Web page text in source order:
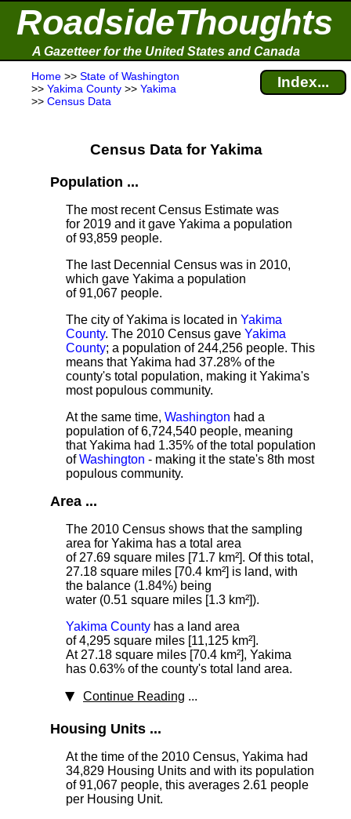
RoadsideThoughts
A Gazetteer for the United States and Canada
Home >> State of Washington
>> Yakima County >> Yakima
>> Census Data
Index...
Census Data for Yakima
Population ...
The most recent Census Estimate was
for 2019 and it gave Yakima a population
of 93,859 people.
The last Decennial Census was in 2010,
which gave Yakima a population
of 91,067 people.
The city of Yakima is located in Yakima
County. The 2010 Census gave Yakima
County; a population of 244,256 people. This
means that Yakima had 37.28% of the
county's total population, making it Yakima's
most populous community.
At the same time, Washington had a
population of 6,724,540 people, meaning
that Yakima had 1.35% of the total population
ofWashington - making it the state's 8th most
populous community.
Area ...
The 2010 Census shows that the sampling
area for Yakima has a total area
of 27.69 square miles [71.7 km²]. Of this total,
27.18 square miles [70.4 km²] is land, with
the balance (1.84%) being
water (0.51 square miles [1.3 km²]).
Yakima County has a land area
of 4,295 square miles [11,125 km²].
At 27.18 square miles [70.4 km²], Yakima
has 0.63% of the county's total land area.
Continue Reading ...
Housing Units ...
At the time of the 2010 Census, Yakima had
34,829 Housing Units and with its population
of 91,067 people, this averages 2.61 people
per Housing Unit.